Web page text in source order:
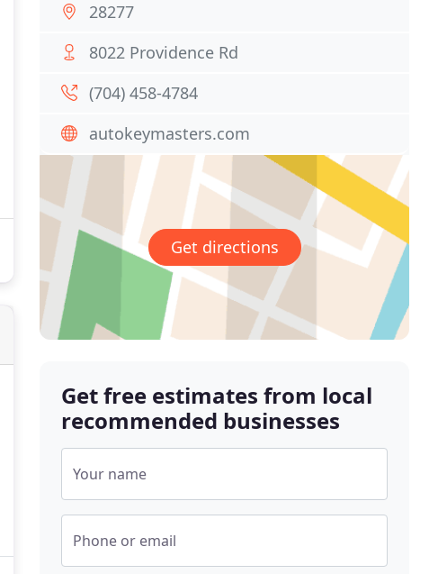
28277
8022 Providence Rd
(704) 458-4784
autokeymasters.com
Get directions
Get free estimates from local
recommended businesses
Your name
Phone or email